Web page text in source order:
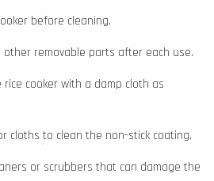
before cleaning.
removable parts after each use.
cooker with a damp cloth as
cloths to clean the non-stick coating.
or scrubbers that can damage the